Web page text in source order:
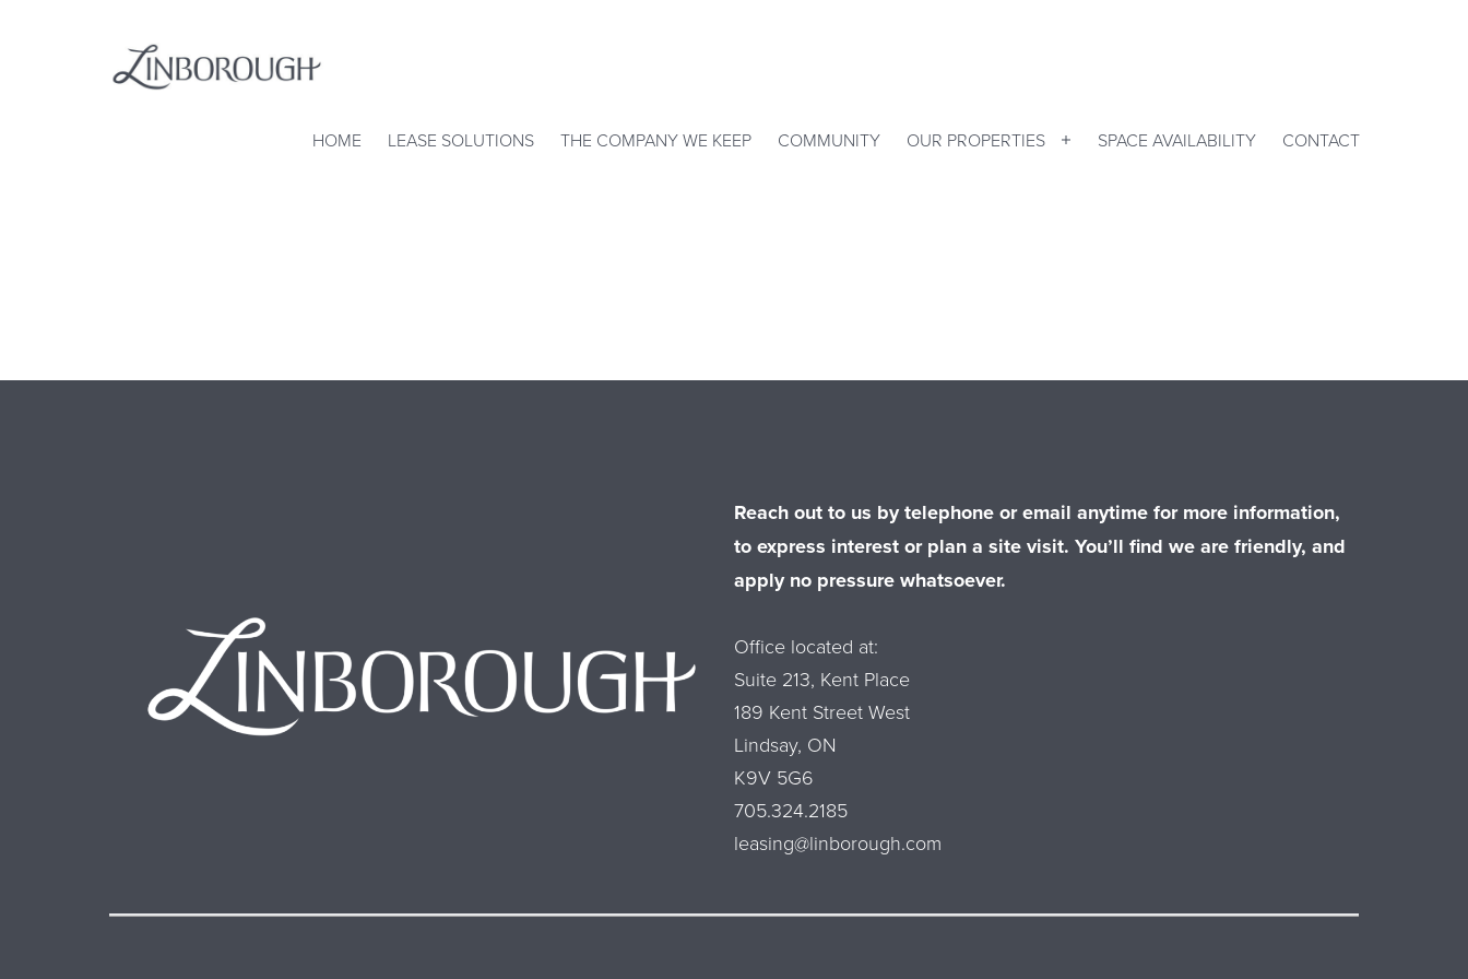
HOME LEASE SOLUTIONS THE COMPANY WE KEEP COMMUNITY OUR PROPERTIES OpenSPACE AVAILABILITY CONTACT
Reach out to us by telephone or email anytime for more information,
to express interest or plan a site visit. You’ll find we are friendly, and
apply no pressure whatsoever.
Office located at:
Suite 213, Kent Place
189 Kent Street West
Lindsay, ON
K9V 5G6
705.324.2185
leasing@linborough.com